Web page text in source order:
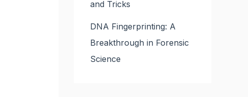
and Tricks
DNA Fingerprinting: A
Breakthrough in Forensic
Science